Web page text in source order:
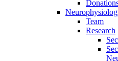
Team
Research